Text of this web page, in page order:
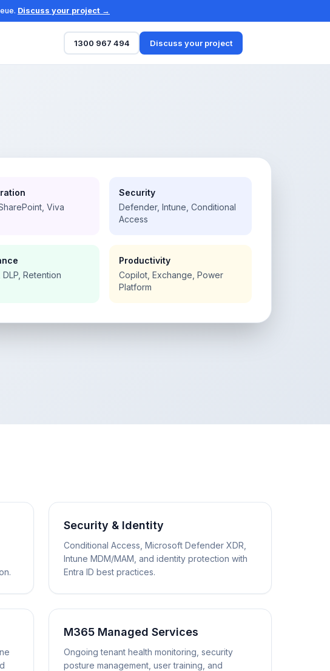
Discuss your project →
1300 967 494 Discuss your project
Viva
Security
Defender, Intune, Conditional
Access
Retention
Productivity
Copilot, Exchange, Power
Platform
Security & Identity
Conditional Access, Microsoft Defender XDR,
Intune MDM/MAM, and identity protection with
Entra ID best practices.
M365 Managed Services
Ongoing tenant health monitoring, security
posture management, user training, and